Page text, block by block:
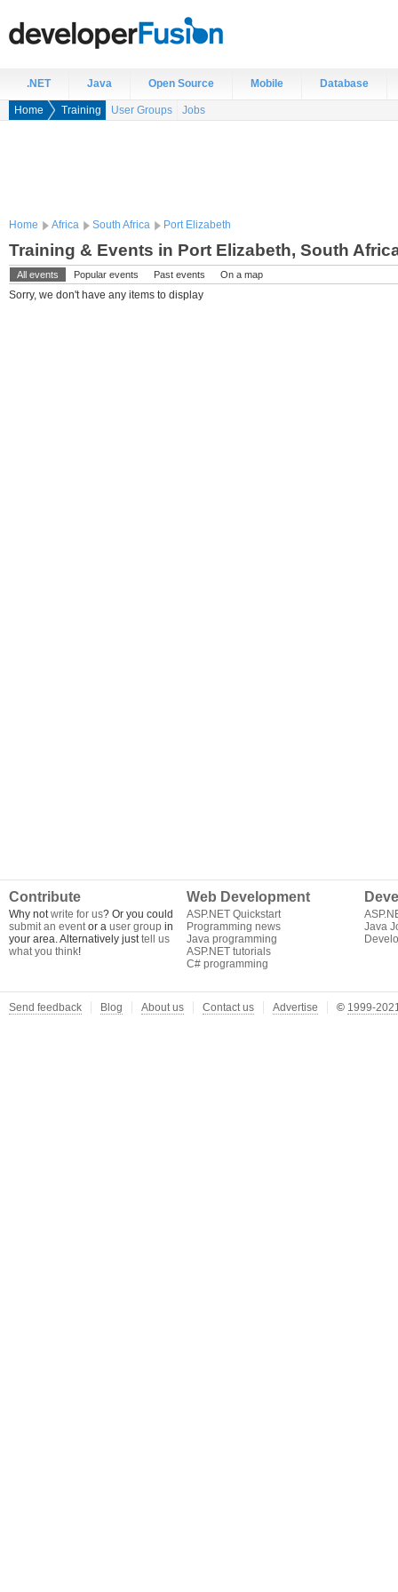
.NET Java Open Source Mobile Database
Home Training User Groups Jobs
Home Africa South Africa Port Elizabeth
Training & Events in Port Elizabeth, South
All events Popular events Past events On a map
Sorry, we don't have any items to display
Contribute
Why notwrite for us? Or you could
submit an eventor a user group in
your area. Alternatively justtell us
what you think!
Web Development
ASP.NET Quickstart
Programming news
Java programming
ASP.NET tutorials
C# programming
Java
Send feedback Blog About us Contact us Advertise © 1999-